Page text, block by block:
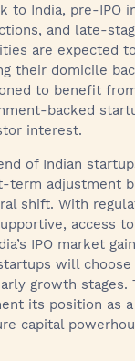
to India, pre-IPO
and late-
are expected
their domicile
to benefit
backed
interest.
of Indian
term adjustment
shift. With
access
IPO market
will
growth stages.
its position as
capital